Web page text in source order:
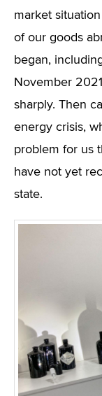
market
of our goods
began,
November
sharply. Then
energy crisis,
problem for us
have not yet
state.